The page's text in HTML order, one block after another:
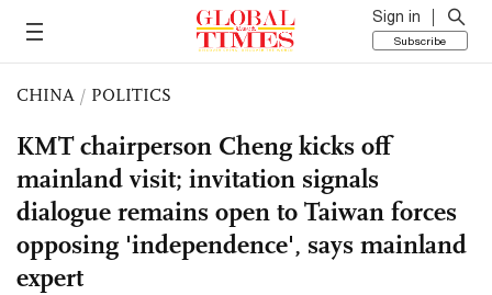
Sign in
Subscribe
CHINA / POLITICS
KMT chairperson Cheng kicks off
mainland visit; invitation signals
dialogue remains open to Taiwan forces
opposing 'independence', says mainland
expert